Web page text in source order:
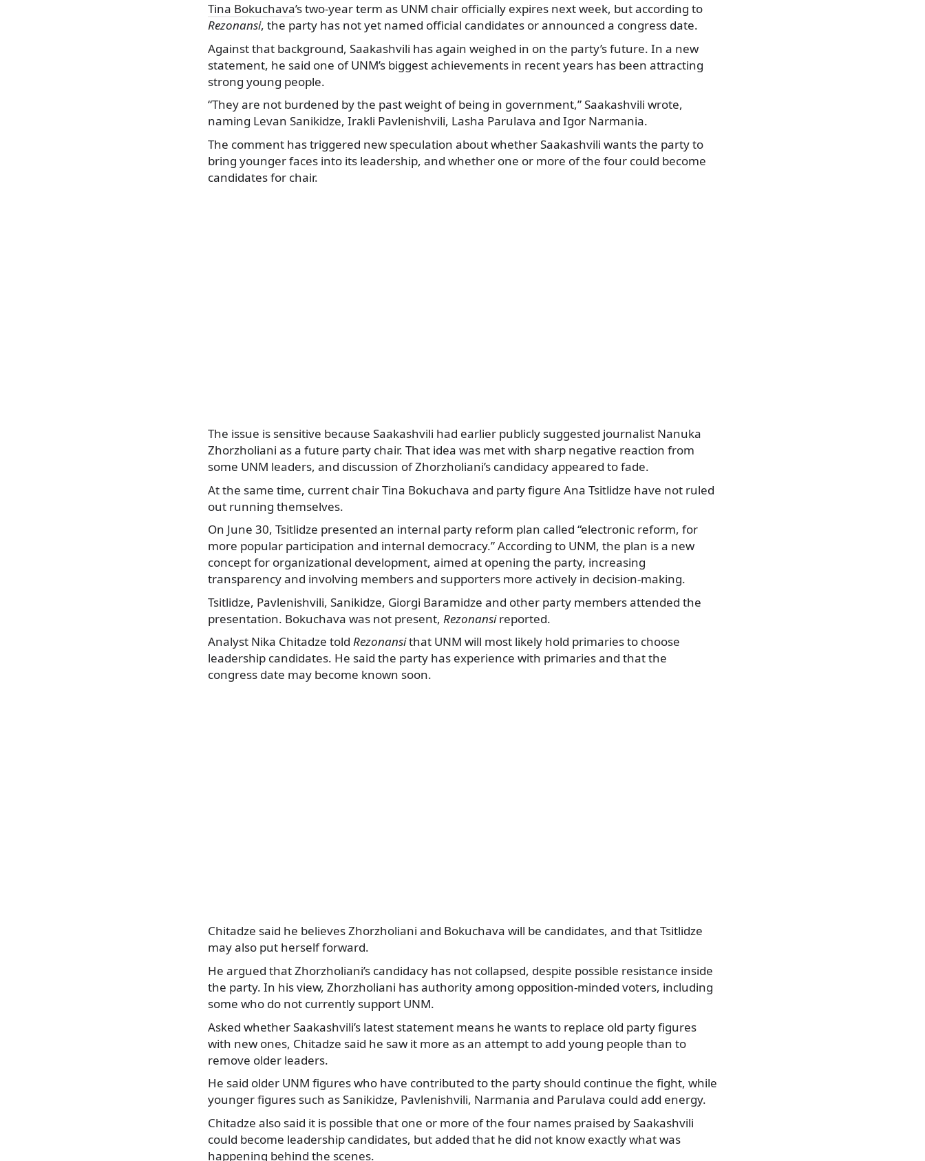
Tina Bokuchava’s two-year term as UNM chair officially expires next week, but according to
Rezonansi, the party has not yet named official candidates or announced a congress date.
Against that background, Saakashvili has again weighed in on the party’s future. In a new
statement, he said one of UNM’s biggest achievements in recent years has been attracting
strong young people.
“They are not burdened by the past weight of being in government,” Saakashvili wrote,
naming Levan Sanikidze, Irakli Pavlenishvili, Lasha Parulava and Igor Narmania.
The comment has triggered new speculation about whether Saakashvili wants the party to
bring younger faces into its leadership, and whether one or more of the four could become
candidates for chair.
The issue is sensitive because Saakashvili had earlier publicly suggested journalist Nanuka
Zhorzholiani as a future party chair. That idea was met with sharp negative reaction from
some UNM leaders, and discussion of Zhorzholiani’s candidacy appeared to fade.
At the same time, current chair Tina Bokuchava and party figure Ana Tsitlidze have not ruled
out running themselves.
On June 30, Tsitlidze presented an internal party reform plan called “electronic reform, for
more popular participation and internal democracy.” According to UNM, the plan is a new
concept for organizational development, aimed at opening the party, increasing
transparency and involving members and supporters more actively in decision-making.
Tsitlidze, Pavlenishvili, Sanikidze, Giorgi Baramidze and other party members attended the
presentation. Bokuchava was not present, Rezonansireported.
Analyst Nika Chitadze told Rezonansithat UNM will most likely hold primaries to choose
leadership candidates. He said the party has experience with primaries and that the
congress date may become known soon.
Chitadze said he believes Zhorzholiani and Bokuchava will be candidates, and that Tsitlidze
may also put herself forward.
He argued that Zhorzholiani’s candidacy has not collapsed, despite possible resistance inside
the party. In his view, Zhorzholiani has authority among opposition-minded voters, including
some who do not currently support UNM.
Asked whether Saakashvili’s latest statement means he wants to replace old party figures
with new ones, Chitadze said he saw it more as an attempt to add young people than to
remove older leaders.
He said older UNM figures who have contributed to the party should continue the fight, while
younger figures such as Sanikidze, Pavlenishvili, Narmania and Parulava could add energy.
Chitadze also said it is possible that one or more of the four names praised by Saakashvili
could become leadership candidates, but added that he did not know exactly what was
happening behind the scenes.